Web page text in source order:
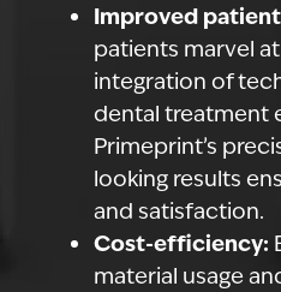
Improved
patients marvel
integration of
dental treatment
Primeprint’s
looking results
and satisfaction.
Cost-efficiency:
material usage